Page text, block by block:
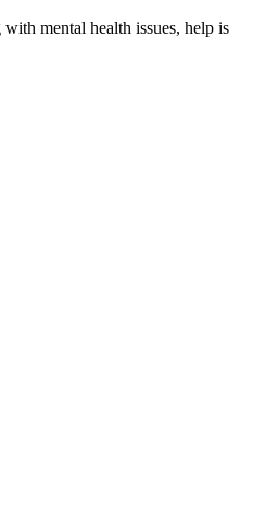
mental health issues, help is